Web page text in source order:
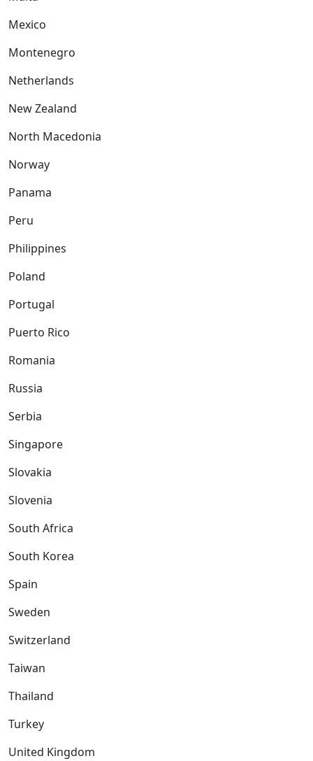
Mexico
Montenegro
Netherlands
New Zealand
North Macedonia
Norway
Panama
Peru
Philippines
Poland
Portugal
Puerto Rico
Romania
Russia
Serbia
Singapore
Slovakia
Slovenia
South Africa
South Korea
Spain
Sweden
Switzerland
Taiwan
Thailand
Turkey
United Kingdom